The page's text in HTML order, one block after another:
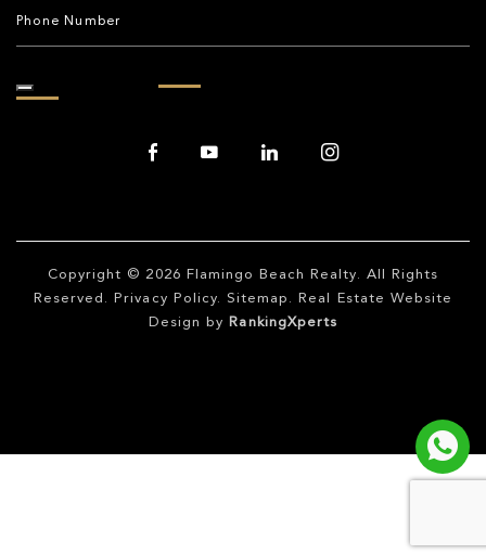
Copyright © 2026 Flamingo Beach Realty. All Rights
Reserved.
Privacy Policy. Sitemap . Real Estate Website
Design by
RankingXperts